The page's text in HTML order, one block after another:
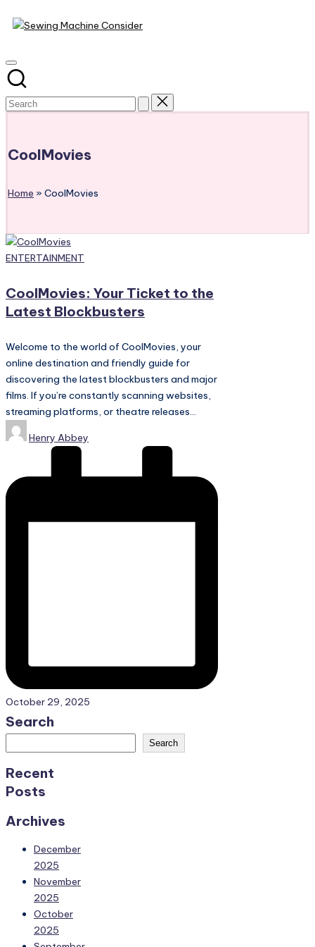
Skip
Sewing
CoolMovies
Home » CoolMovies
Posted
ENTERTAINMENT
CoolMovies: Your Ticket to the
Latest Blockbusters
Welcome to the world of CoolMovies, your
online destination and friendly guide for
discovering the latest blockbusters and major
films. If you’re constantly scanning websites,
streaming platforms, or theatre releases…
Posted
by
Henry Abbey
October 29, 2025
Search
Search
Recent
Posts
Archives
December
2025
November
2025
October
2025